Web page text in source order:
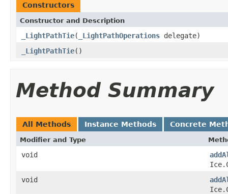
Constructors
Constructor and Description
_LightPathTie( _LightPathOperations delegate)
_LightPathTie()
Method Summary
All Methods Instance Methods Concrete
Modifier and Type
void
void